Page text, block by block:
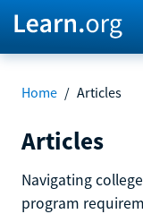
Home / Articles
Articles
Navigating
program